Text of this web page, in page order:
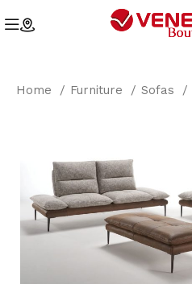
Home Furniture Sofas